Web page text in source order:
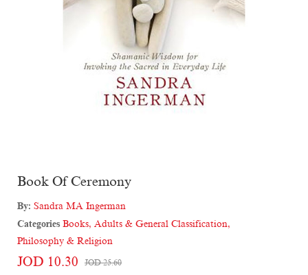
Book Of Ceremony
By: Sandra MA Ingerman
Categories Books, Adults & General Classification,
Philosophy & Religion
JOD 10.30 JOD 25.60